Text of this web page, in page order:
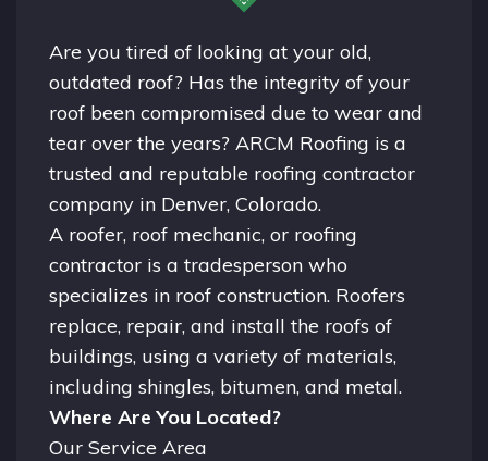
Are you tired of looking at your old,
outdated roof? Has the integrity of your
roof been compromised due to wear and
tear over the years? ARCM Roofing is a
trusted and reputable roofing contractor
company in Denver, Colorado.
A roofer, roof mechanic, or roofing
contractor is a tradesperson who
specializes in roof construction. Roofers
replace, repair, and install the roofs of
buildings, using a variety of materials,
including shingles, bitumen, and metal.
Where Are You Located?
Our Service Area